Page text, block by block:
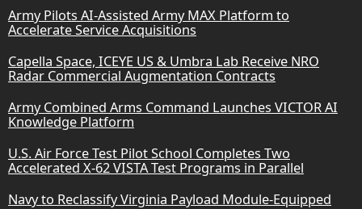
Army Pilots AI-Assisted Army MAX Platform to
Accelerate Service Acquisitions
Capella Space, ICEYE US & Umbra Lab Receive NRO
Radar Commercial Augmentation Contracts
Army Combined Arms Command Launches VICTOR AI
Knowledge Platform
U.S. Air Force Test Pilot School Completes Two
Accelerated X-62 VISTA Test Programs in Parallel
Navy to Reclassify Virginia Payload Module-Equipped